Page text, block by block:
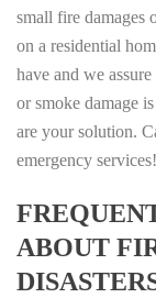
small fire damages
on a residential
have and we
or smoke damage
are your solution.
emergency services!
ABOUT